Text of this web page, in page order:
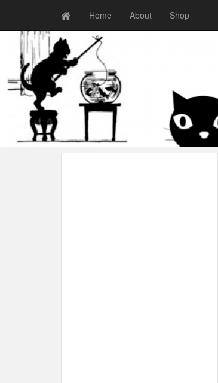
Home About Shop